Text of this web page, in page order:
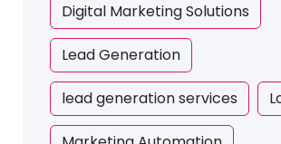
Digital Marketing Solutions
Lead Generation
lead generation services